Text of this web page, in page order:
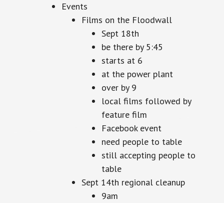
Events
Films on the Floodwall
Sept 18th
be there by 5:45
starts at 6
at the power plant
over by 9
local films followed by
feature film
Facebook event
need people to table
still accepting people to
table
Sept 14th regional cleanup
9am